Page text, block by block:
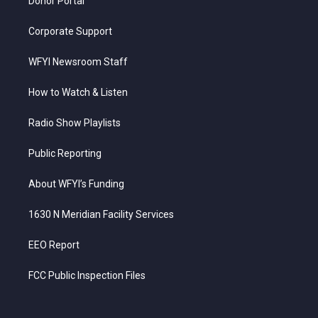
Corporate Support
WFYI Newsroom Staff
How to Watch & Listen
Radio Show Playlists
Public Reporting
About WFYI’s Funding
1630 N Meridian Facility Services
EEO Report
FCC Public Inspection Files